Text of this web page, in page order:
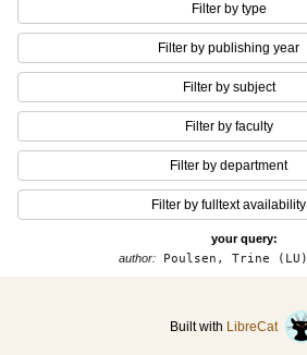
Filter by type
Filter by publishing year
Filter by subject
Filter by faculty
Filter by department
Filter by fulltext availability
your query:
author:Poulsen, Trine (LU)
Built with LibreCat